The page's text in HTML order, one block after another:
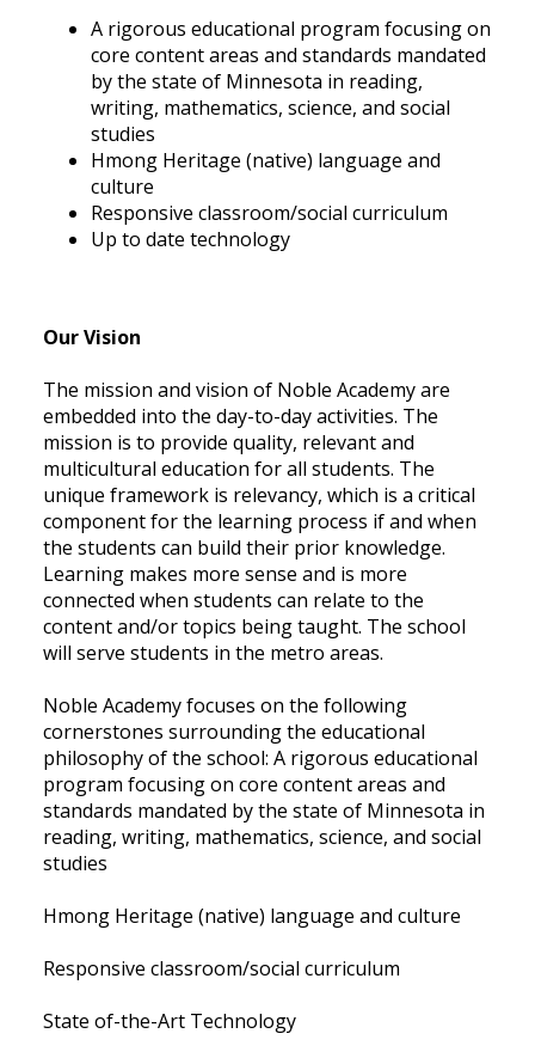
A rigorous educational program focusing on
core content areas and standards mandated
by the state of Minnesota in reading,
writing, mathematics, science, and social
studies
Hmong Heritage (native) language and
culture
Responsive classroom/social curriculum
Up to date technology
Our Vision
The mission and vision of Noble Academy are
embedded into the day-to-day activities. The
mission is to provide quality, relevant and
multicultural education for all students. The
unique framework is relevancy, which is a critical
component for the learning process if and when
the students can build their prior knowledge.
Learning makes more sense and is more
connected when students can relate to the
content and/or topics being taught. The school
will serve students in the metro areas.
Noble Academy focuses on the following
cornerstones surrounding the educational
philosophy of the school: A rigorous educational
program focusing on core content areas and
standards mandated by the state of Minnesota in
reading, writing, mathematics, science, and social
studies
Hmong Heritage (native) language and culture
Responsive classroom/social curriculum
State of-the-Art Technology